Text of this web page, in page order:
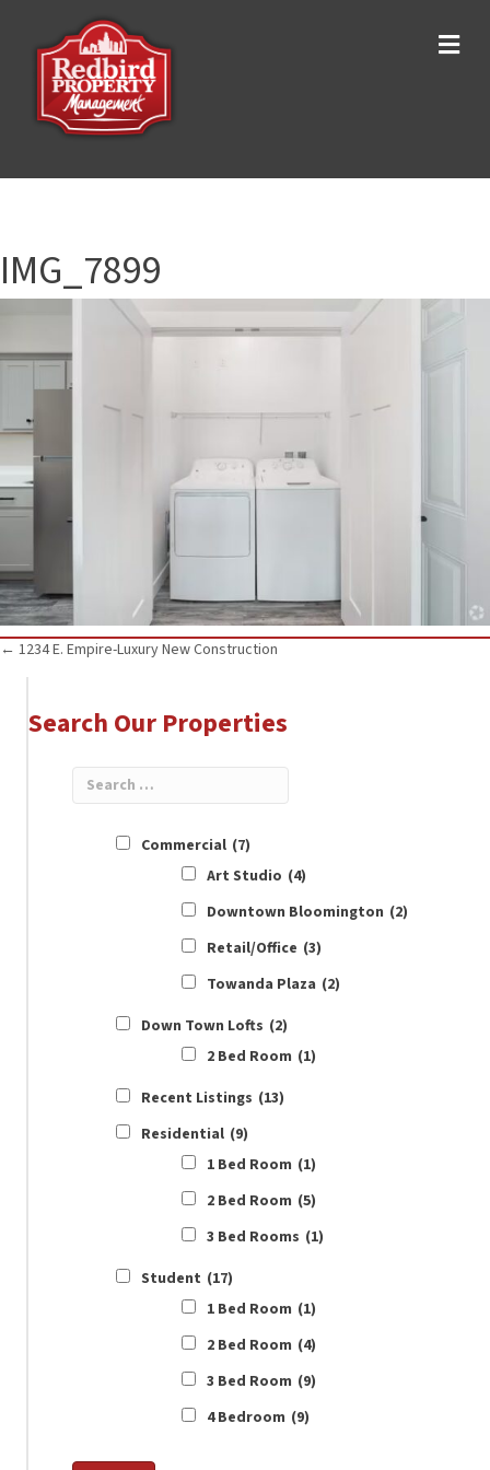
IMG_7899
Posts
navigation
← 1234 E. Empire-Luxury New Construction
Search Our Properties
Commercial (7)
Art Studio (4)
Downtown Bloomington (2)
Retail/Office (3)
Towanda Plaza (2)
Down Town Lofts (2)
2 Bed Room (1)
Recent Listings (13)
Residential (9)
1 Bed Room (1)
2 Bed Room (5)
3 Bed Rooms (1)
Student (17)
1 Bed Room (1)
2 Bed Room (4)
3 Bed Room (9)
4 Bedroom (9)